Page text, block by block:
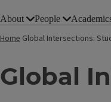
About People
Home Global Intersections:
Global